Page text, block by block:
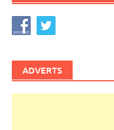
ADVERTS